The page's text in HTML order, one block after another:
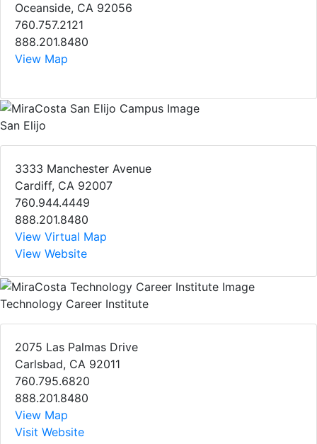
Oceanside, CA 92056
760.757.2121
888.201.8480
View Map
San Elijo
3333 Manchester Avenue
Cardiff, CA 92007
760.944.4449
888.201.8480
View Virtual Map
View Website
Technology Career Institute
2075 Las Palmas Drive
Carlsbad, CA 92011
760.795.6820
888.201.8480
View Map
Visit Website